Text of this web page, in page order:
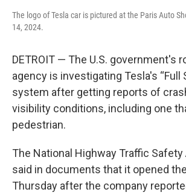
The logo of Tesla car is pictured at the Paris Auto
14, 2024.
DETROIT — The U.S. government's
agency is investigating Tesla's “Full
system after getting reports of
visibility conditions, including one
pedestrian.
The National Highway Traffic
said in documents that it opened
Thursday after the company